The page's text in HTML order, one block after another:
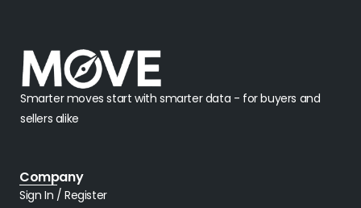
Smarter moves start with smarter data - for buyers and
sellers alike
Company
Sign In / Register